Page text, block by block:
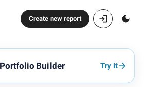
Create new report
Builder Try it